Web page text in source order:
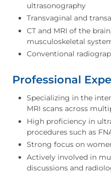
ultrasonography
Transvaginal and
CT and MRI of the
musculoskeletal
Conventional
Professional
Specializing in the
MRI scans across
High proficiency in
procedures such as
Strong focus on
Actively involved in
discussions and